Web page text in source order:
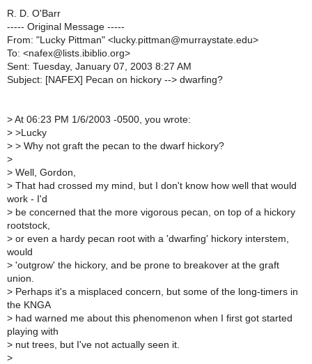
R. D. O'Barr
----- Original Message -----
From: "Lucky Pittman" <lucky.pittman@murraystate.edu>
To: <nafex@lists.ibiblio.org>
Sent: Tuesday, January 07, 2003 8:27 AM
Subject: [NAFEX] Pecan on hickory --> dwarfing?
> At 06:23 PM 1/6/2003 -0500, you wrote:
> >Lucky
> > Why not graft the pecan to the dwarf hickory?
>
> Well, Gordon,
> That had crossed my mind, but I don't know how well that would
work - I'd
> be concerned that the more vigorous pecan, on top of a hickory
rootstock,
> or even a hardy pecan root with a 'dwarfing' hickory interstem,
would
> 'outgrow' the hickory, and be prone to breakover at the graft
union.
> Perhaps it's a misplaced concern, but some of the long-timers in
the KNGA
> had warned me about this phenomenon when I first got started
playing with
> nut trees, but I've not actually seen it.
>